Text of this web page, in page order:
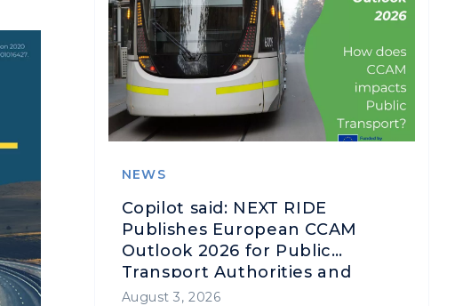
NEWS
Copilot said: NEXT RIDE
Publishes European CCAM
Outlook 2026 for Public
Transport Authorities and
Operators
August 3, 2026